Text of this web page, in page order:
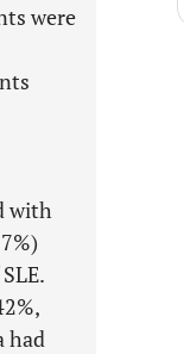
were
with
had